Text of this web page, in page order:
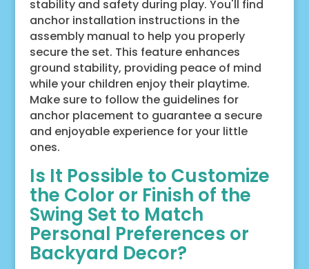
stability and safety during play. You'll find
anchor installation instructions in the
assembly manual to help you properly
secure the set. This feature enhances
ground stability, providing peace of mind
while your children enjoy their playtime.
Make sure to follow the guidelines for
anchor placement to guarantee a secure
and enjoyable experience for your little
ones.
Is It Possible to Customize
the Color or Finish of the
Swing Set to Match
Personal Preferences or
Backyard Decor?